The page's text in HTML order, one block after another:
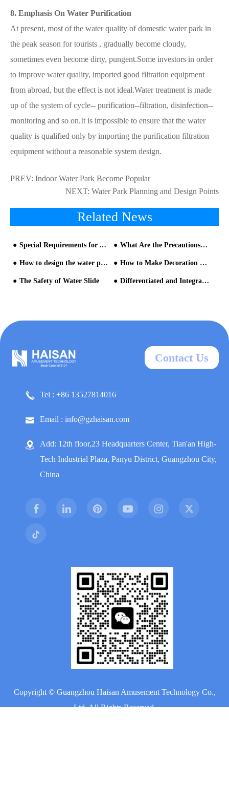
8. Emphasis On Water Purification
At present, most of the water quality of domestic water park in
the peak season for tourists , gradually become cloudy,
sometimes even become dirty, pungent.Some investors in order
to improve water quality, imported good filtration equipment
from abroad, but the effect is not ideal.Water treatment is made
up of the system of cycle-- purification--filtration, disinfection--
monitoring and so on.It is impossible to ensure that the water
quality is qualified only by importing the purification filtration
equipment without a reasonable system design.
PREV: Indoor Water Park Become Popular
NEXT: Water Park Planning and Design Points
Related News
Special Requirements for Aqua Park Equipment What Are the Precautions for Running a Water Amusement Park?
How to design the water park? How to Make Decoration on Water Park?
The Safety of Water Slide Differentiated and Integrated Design of the Water Rides Supplier
Contact Us
Tel : +86 13527814016
Email : info@gzhaisan.com
Add: 12th floor,23 Headquarters Center, Tian'an High-
Tech Industrial Plaza, Panyu District, Guangzhou City,
China
Copyright © Guangzhou Haisan Amusement Technology Co.,
Ltd.All Rights Reserved.